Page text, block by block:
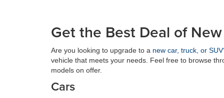
Get the Best Deal of
Are you looking to upgrade to a new car, truck, or SUV
vehicle that meets your needs. Feel free to browse
models on offer.
Cars